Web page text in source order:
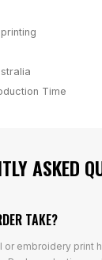
Time
ASKED
TAKE?
or embroidery print